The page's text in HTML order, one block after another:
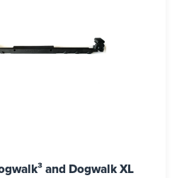
and Dogwalk XL